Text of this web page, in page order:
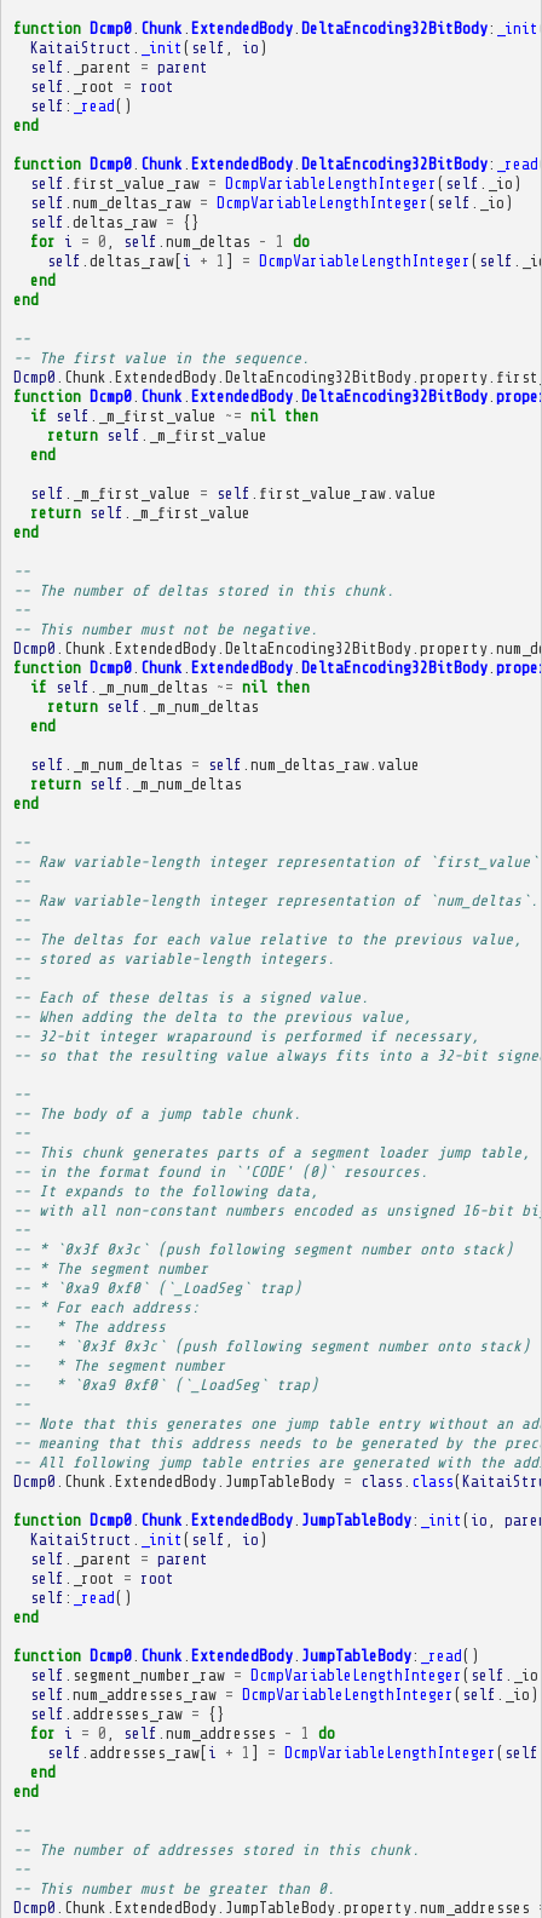
function Dcmp0. Chunk ExtendedBody. DeltaEncoding32BitBody: _init
KaitaiStruct
_init ( self io )
self
_parent = parent
self
_root = root
self : _read()
end
function Dcmp0. Chunk ExtendedBody. DeltaEncoding32BitBody: _read
self first_value_raw = DcmpVariableLengthInteger ( self _io )
self num_deltas_raw = DcmpVariableLengthInteger ( self _io )
self deltas_raw = {}
for i = 0 self num_deltas - 1
do
self deltas_raw[ i + 1 ] = DcmpVariableLengthInteger ( self
end
end
--
-- The first value in the sequence.
Dcmp0 Chunk ExtendedBody. DeltaEncoding32BitBody. property.
function Dcmp0. Chunk ExtendedBody. DeltaEncoding32BitBody.
if
self _m_first_value ~= nil then
return
self
_m_first_value
end
self _m_first_value = self first_value_raw. value
return
self
_m_first_value
end
--
-- The number of deltas stored in this chunk.
--
-- This number must not be negative.
Dcmp0 Chunk ExtendedBody. DeltaEncoding32BitBody. property.
function Dcmp0. Chunk ExtendedBody. DeltaEncoding32BitBody.
if
self _m_num_deltas ~= nil then
return
self
_m_num_deltas
end
self _m_num_deltas = self num_deltas_raw. value
return
self
_m_num_deltas
end
--
-- Raw variable-length integer representation of
--
-- Raw variable-length integer representation of `num_deltas`.
--
-- The deltas for each value relative to the previous value,
-- stored as variable-length integers.
--
-- Each of these deltas is a signed value.
-- When adding the delta to the previous value,
-- 32-bit integer wraparound is performed if necessary,
-- so that the resulting value always fits into a 32-bit
--
-- The body of a jump table chunk.
--
-- This chunk generates parts of a segment loader jump table,
-- in the format found in `'CODE' (0)` resources.
-- It expands to the following data,
-- with all non-constant numbers encoded as unsigned 16-bit
--
-- * `0x3f 0x3c` (push following segment number onto stack)
-- * The segment number
-- * `0xa9 0xf0` (`_LoadSeg` trap)
-- * For each address:
--   * The address
--   * `0x3f 0x3c` (push following segment number onto stack)
--   * The segment number
--   * `0xa9 0xf0` (`_LoadSeg` trap)
--
-- Note that this generates one jump table entry without an
-- meaning that this address needs to be generated by the
-- All following jump table entries are generated with the
Dcmp0 Chunk ExtendedBody. JumpTableBody = class class(
function Dcmp0. Chunk ExtendedBody. JumpTableBody: _init ( io
KaitaiStruct
_init ( self io )
self
_parent = parent
self
_root = root
self : _read()
end
function Dcmp0. Chunk ExtendedBody. JumpTableBody: _read()
self
segment_number_raw = DcmpVariableLengthInteger ( self _io
self num_addresses_raw = DcmpVariableLengthInteger ( self _io )
self addresses_raw = {}
for i = 0 self num_addresses - 1
do
self addresses_raw[ i + 1 ] = DcmpVariableLengthInteger ( self
end
end
--
-- The number of addresses stored in this chunk.
--
-- This number must be greater than 0.
Dcmp0 Chunk ExtendedBody. JumpTableBody. property. num_addresses